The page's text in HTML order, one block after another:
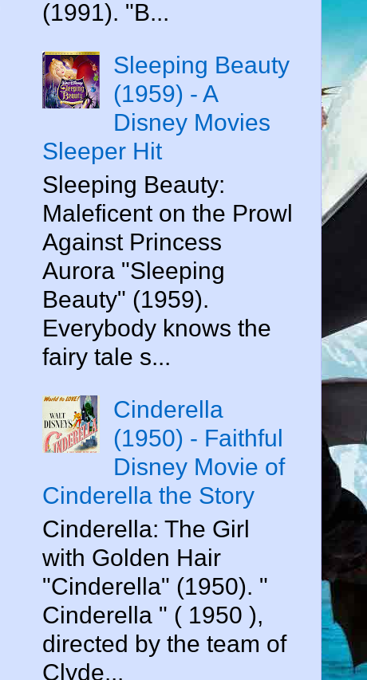
(1991). "B...
Sleeping Beauty
(1959) - A
Disney Movies
Sleeper Hit
Sleeping Beauty:
Maleficent on the Prowl
Against Princess
Aurora "Sleeping
Beauty" (1959).
Everybody knows the
fairy tale s...
Cinderella
(1950) - Faithful
Disney Movie of
Cinderella the Story
Cinderella: The Girl
with Golden Hair
"Cinderella" (1950). "
Cinderella " ( 1950 ),
directed by the team of
Clyde...